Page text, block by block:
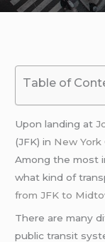
Table of
Upon landing at
(JFK) in New York
Among the most
what kind of
from JFK to
There are many
public transit